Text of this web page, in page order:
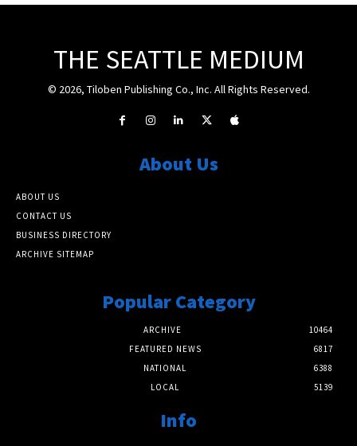
THE SEATTLE MEDIUM
© 2026, Tiloben Publishing Co., Inc. All Rights Reserved.
About Us
ABOUT US
CONTACT US
BUSINESS DIRECTORY
ARCHIVE SITEMAP
Popular Category
ARCHIVE
10464
FEATURED NEWS
6817
NATIONAL
6388
LOCAL
5139
Info